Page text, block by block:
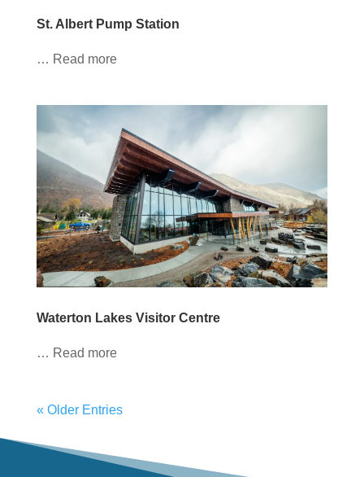
St. Albert Pump Station
… Read more
Waterton Lakes Visitor Centre
… Read more
« Older Entries